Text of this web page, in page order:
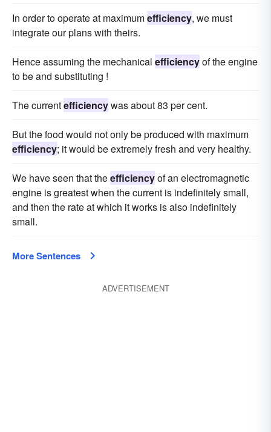
In order to operate at maximumefficiency, we must
integrate our plans with theirs.
Hence assuming the mechanical efficiencyof the engine
to be and substituting !
The currentefficiencywas about 83 per cent.
But the food would not only be produced with maximum
efficiency; it would be extremely fresh and very healthy.
We have seen that theefficiencyof an electromagnetic
engine is greatest when the current is indefinitely small,
and then the rate at which it works is also indefinitely
small.
More Sentences
ADVERTISEMENT